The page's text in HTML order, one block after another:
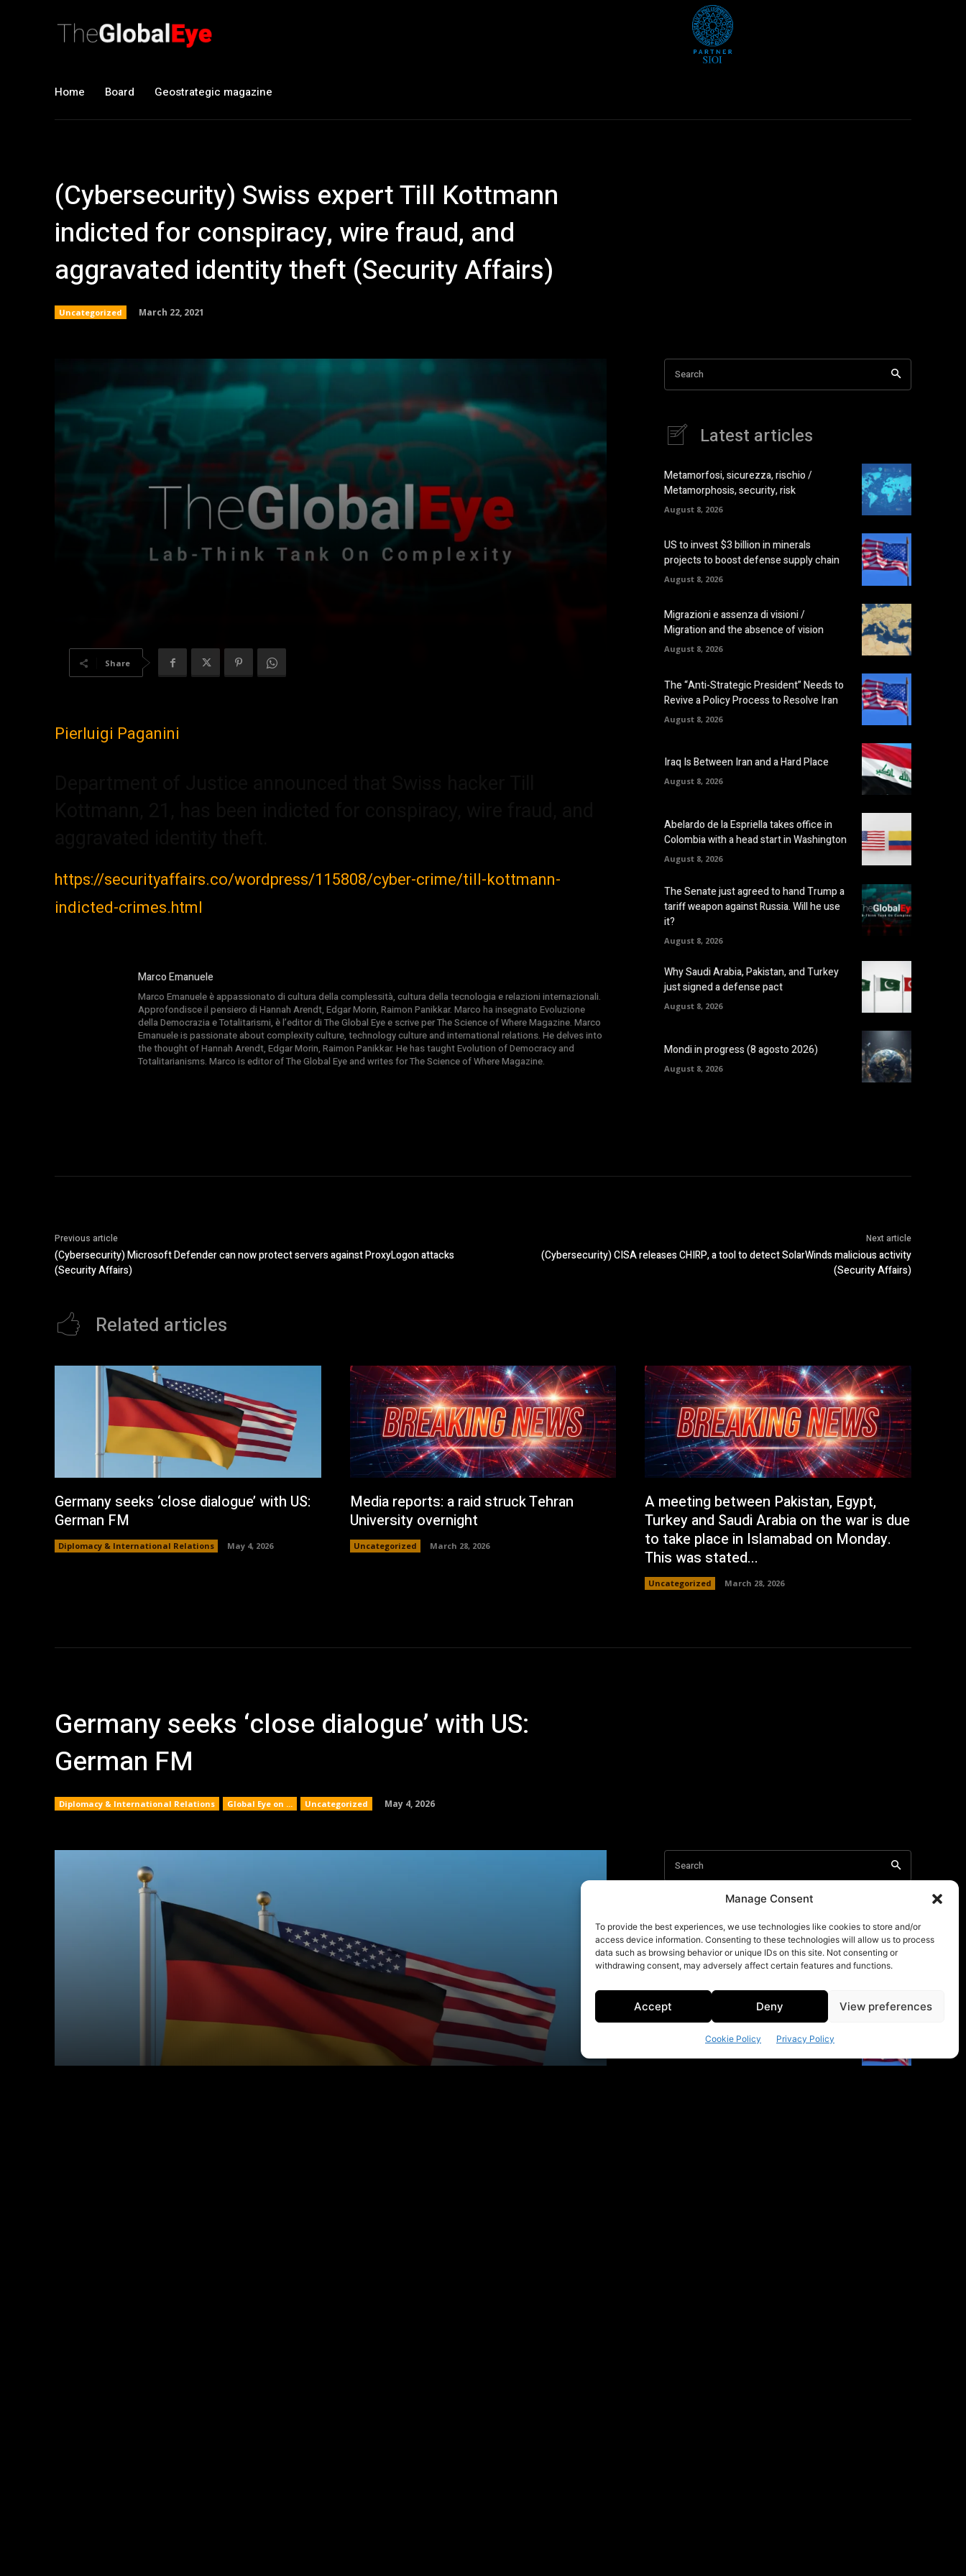
Manage Consent
To provide the best experiences, we use technologies like cookies to store and/or
access device information. Consenting to these technologies will allow us to process
data such as browsing behavior or unique IDs on this site. Not consenting or
withdrawing consent, may adversely affect certain features and functions.
Accept Deny View preferences
Cookie Policy Privacy Policy
Home Board Geostrategic magazine
(Cybersecurity) Swiss expert Till Kottmann
indicted for conspiracy, wire fraud, and
aggravated identity theft (Security Affairs)
Uncategorized March 22, 2021
Share
Pierluigi Paganini
https://securityaffairs.co/wordpress/115808/cyber-crime/till-kottmann-
indicted-crimes.html
Marco Emanuele
Marco Emanuele è appassionato di cultura della complessità, cultura della tecnologia e relazioni internazionali.
Approfondisce il pensiero di Hannah Arendt, Edgar Morin, Raimon Panikkar. Marco ha insegnato Evoluzione
della Democrazia e Totalitarismi, è l’editor di The Global Eye e scrive per The Science of Where Magazine. Marco
Emanuele is passionate about complexity culture, technology culture and international relations. He delves into
the thought of Hannah Arendt, Edgar Morin, Raimon Panikkar. He has taught Evolution of Democracy and
Totalitarianisms. Marco is editor of The Global Eye and writes for The Science of Where Magazine.
Search
Latest articles
Metamorfosi, sicurezza, rischio /
Metamorphosis, security, risk
August 8, 2026
US to invest $3 billion in minerals
projects to boost defense supply chain
August 8, 2026
Migrazioni e assenza di visioni /
Migration and the absence of vision
August 8, 2026
The “Anti-Strategic President” Needs to
Revive a Policy Process to Resolve Iran
August 8, 2026
Iraq Is Between Iran and a Hard Place
August 8, 2026
Abelardo de la Espriella takes office in
Colombia with a head start in Washington
August 8, 2026
The Senate just agreed to hand Trump a
tariff weapon against Russia. Will he use
it?
August 8, 2026
Why Saudi Arabia, Pakistan, and Turkey
just signed a defense pact
August 8, 2026
Mondi in progress (8 agosto 2026)
August 8, 2026
Previous article
(Cybersecurity) Microsoft Defender can now protect servers against ProxyLogon attacks
(Security Affairs)
Next article
(Cybersecurity) CISA releases CHIRP, a tool to detect SolarWinds malicious activity
(Security Affairs)
Related articles
Germany seeks ‘close dialogue’ with US:
German FM
Diplomacy & International Relations May 4, 2026
Media reports: a raid struck Tehran
University overnight
Uncategorized March 28, 2026
A meeting between Pakistan, Egypt,
Turkey and Saudi Arabia on the war is due
to take place in Islamabad on Monday.
This was stated...
Uncategorized March 28, 2026